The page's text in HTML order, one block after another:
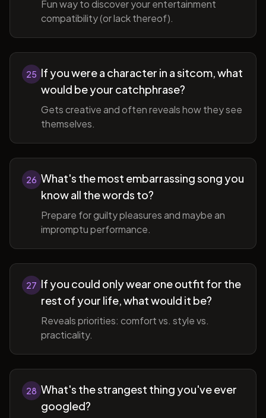
Fun way to discover your entertainment
compatibility (or lack thereof).
25 If you were a character in a sitcom, what
would be your catchphrase?
Gets creative and often reveals how they see
themselves.
26 What's the most embarrassing song you
know all the words to?
Prepare for guilty pleasures and maybe an
impromptu performance.
27 If you could only wear one outfit for the
rest of your life, what would it be?
Reveals priorities: comfort vs. style vs.
practicality.
28 What's the strangest thing you've ever
googled?